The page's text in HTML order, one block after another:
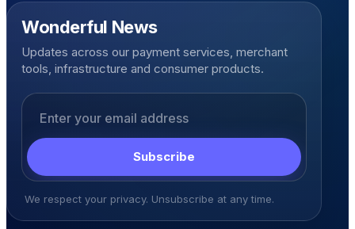
Wonderful News
Updates across our payment services, merchant
tools, infrastructure and consumer products.
Subscribe
We respect your privacy. Unsubscribe at any time.